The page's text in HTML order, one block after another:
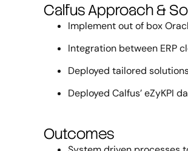
Calfus Approach &
Implement out of box
Integration between ERP
Deployed tailored
Deployed Calfus’ eZyKPI
Outcomes